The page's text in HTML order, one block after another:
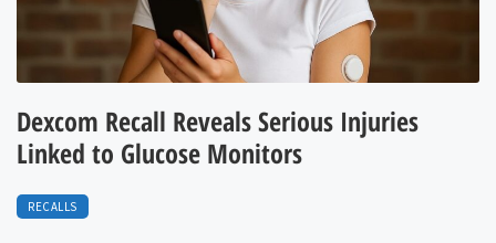
Dexcom Recall Reveals Serious Injuries
Linked to Glucose Monitors
RECALLS